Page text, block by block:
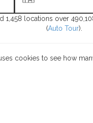
1,458 locations over
(Auto Tour).
cookies to see how